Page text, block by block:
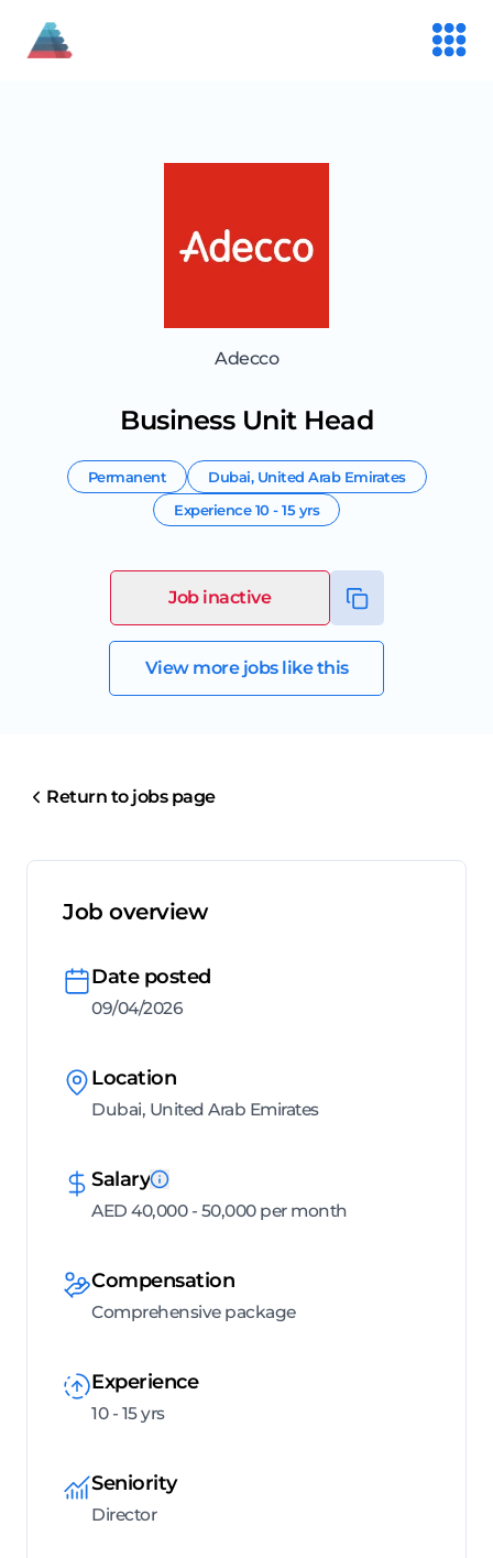
Adecco
Business Unit Head
Permanent Dubai, United Arab Emirates
Experience10 - 15 yrs
Job inactive
View more jobs like this
Return to jobs page
Job overview
Date posted
09/04/2026
Location
Dubai, United Arab Emirates
Salary
AED 40,000 - 50,000 per month
Compensation
Comprehensive package
Experience
10 - 15 yrs
Seniority
Director